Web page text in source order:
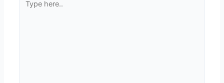
here..